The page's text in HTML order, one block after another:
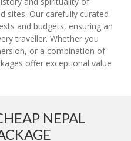
sites. Our carefully curated
and budgets, ensuring an
traveller. Whether you
or a combination of
offer exceptional value
NEPAL